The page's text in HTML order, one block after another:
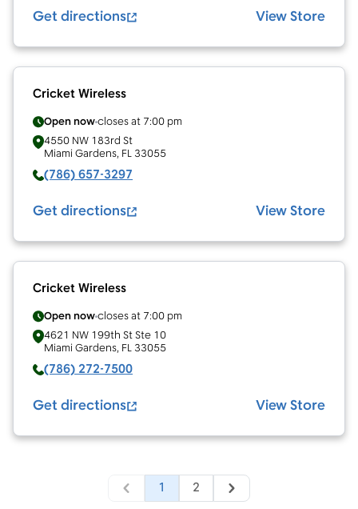
Get directions View Store
Cricket Wireless
Open nowcloses at 7:00 pm
4550 NW 183rd St
Miami Gardens, FL 33055
(786) 657-3297
Get directions View Store
Cricket Wireless
Open nowcloses at 7:00 pm
4621 NW 199th St Ste 10
Miami Gardens, FL 33055
(786) 272-7500
Get directions View Store
1 2